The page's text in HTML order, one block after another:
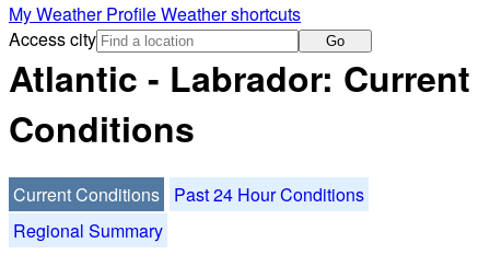
My Weather ProfileWeather shortcuts
Access city
Go
Atlantic - Labrador: Current
Conditions
Current Conditions
Past 24 Hour Conditions
Regional Summary